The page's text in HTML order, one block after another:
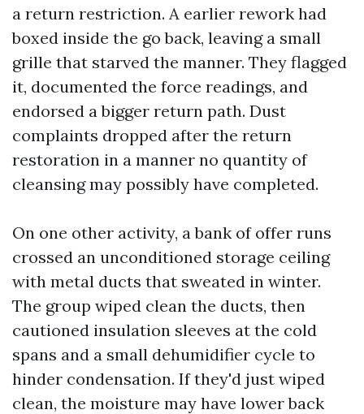
a return restriction. A earlier rework had
boxed inside the go back, leaving a small
grille that starved the manner. They flagged
it, documented the force readings, and
endorsed a bigger return path. Dust
complaints dropped after the return
restoration in a manner no quantity of
cleansing may possibly have completed.
On one other activity, a bank of offer runs
crossed an unconditioned storage ceiling
with metal ducts that sweated in winter.
The group wiped clean the ducts, then
cautioned insulation sleeves at the cold
spans and a small dehumidifier cycle to
hinder condensation. If they'd just wiped
clean, the moisture may have lower back